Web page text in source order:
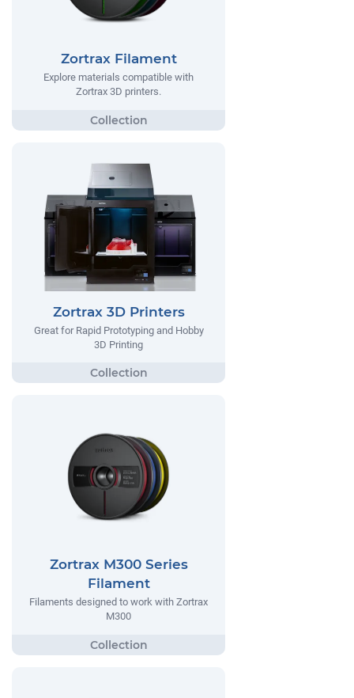
Zortrax Filament
Explore materials compatible with
Zortrax 3D printers.
Zortrax 3D Printers
Great for Rapid Prototyping and Hobby
3D Printing
Zortrax M300 Series
Filament
Filaments designed to work with Zortrax
M300